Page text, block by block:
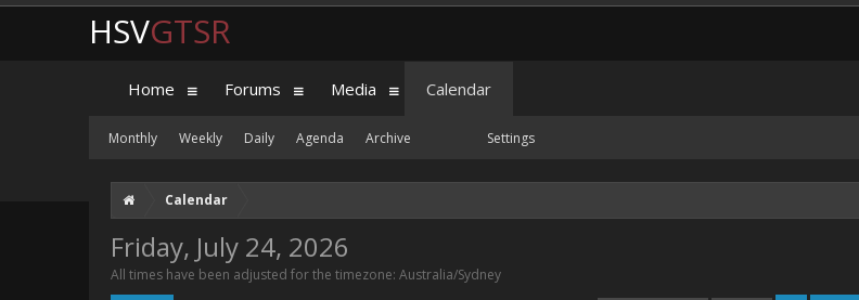
Calendar
Friday, July 24, 2026
All times have been adjusted for the timezone: Australia/Sydney
HSVGTSR
Home Forums Media Calendar
Monthly Weekly Daily Agenda Archive Settings